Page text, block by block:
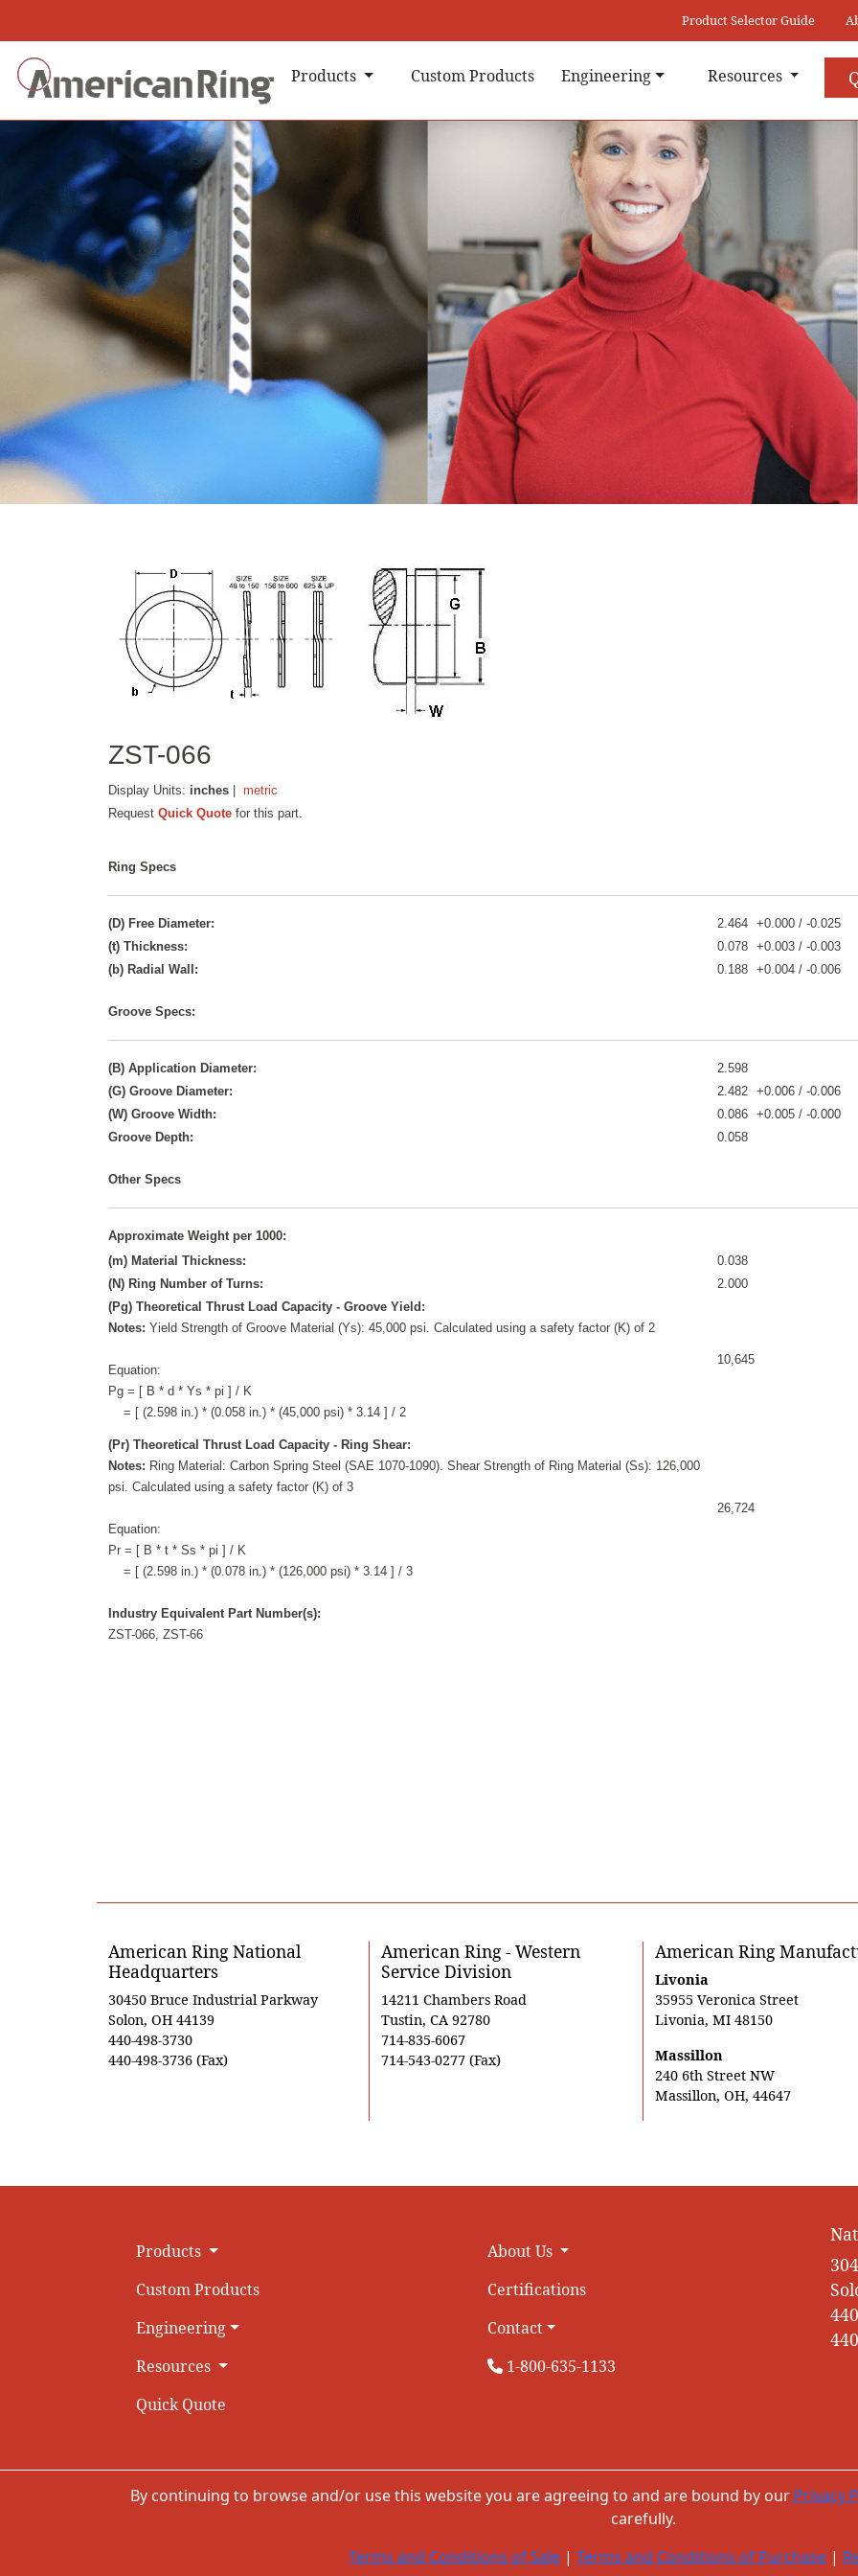
Product Selector Guide
Products Custom Products Engineering Resources
ZST-066
Display Units: inches |metric
RequestQuick Quote for this part.
Ring Specs
(D) Free Diameter: 2.464 +0.000 / -0.025
(t) Thickness:
0.078 +0.003 / -0.003
(b) Radial Wall:
0.188 +0.004 / -0.006
Groove Specs:
(B) Application Diameter: 2.598
(G) Groove Diameter:
2.482 +0.006 / -0.006
(W) Groove Width:
0.086 +0.005 / -0.000
Groove Depth:
0.058
Other Specs
Approximate Weight per 1000:
(m) Material Thickness:
0.038
(N) Ring Number of Turns:
2.000
(Pg) Theoretical Thrust Load Capacity - Groove Yield:
Notes:Yield Strength of Groove Material (Ys): 45,000 psi. Calculated using a safety factor (K) of 2
Equation:
Pg = [ B * d * Ys * pi ] / K
= [ (2.598 in.) * (0.058 in.) * (45,000 psi) * 3.14 ] / 2
10,645
(Pr) Theoretical Thrust Load Capacity - Ring Shear:
Notes: Ring Material: Carbon Spring Steel (SAE 1070-1090). Shear Strength of Ring Material (Ss): 126,000
psi. Calculated using a safety factor (K) of 3
Equation:
Pr = [ B * t * Ss * pi ] / K
= [ (2.598 in.) * (0.078 in.) * (126,000 psi) * 3.14 ] / 3
26,724
Industry Equivalent Part Number(s):
ZST-066, ZST-66
American Ring National
Headquarters
30450 Bruce Industrial Parkway
Solon, OH 44139
440-498-3730
440-498-3736 (Fax)
American Ring - Western
Service Division
14211 Chambers Road
Tustin, CA 92780
714-835-6067
714-543-0277 (Fax)
American Ring
Livonia
35955 Veronica Street
Livonia, MI 48150
Massillon
240 6th Street NW
Massillon, OH, 44647
Products
Custom Products
Engineering
Resources
Quick Quote
About Us
Certifications
Contact
1-800-635-1133
By continuing to browse and/or use this website you are agreeing to and are bound by our Privacy
carefully.
Terms and Conditions of Sale | Terms and Conditions of Purchase |